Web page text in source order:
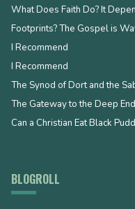
What Does Faith Do? It
Footprints? The Gospel is
I Recommend
I Recommend
The Synod of Dort and the
The Gateway to the Deep End
Can a Christian Eat Black
BLOGROLL